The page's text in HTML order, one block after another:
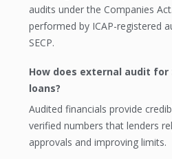
audits under the Companies
performed by ICAP-registered
SECP.
How does external audit for
loans?
Audited financials provide
verified numbers that lenders
approvals and improving limits.